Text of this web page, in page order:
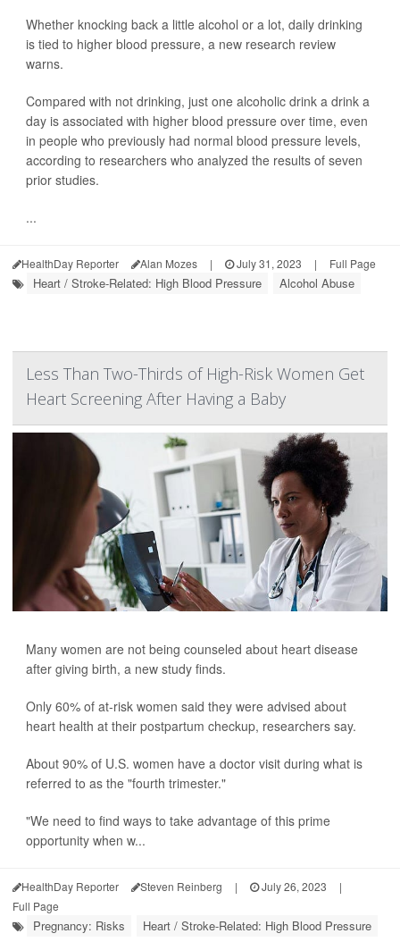
Whether knocking back a little alcohol or a lot, daily drinking
is tied to higher blood pressure, a new research review
warns.
Compared with not drinking, just one alcoholic drink a drink a
day is associated with higher blood pressure over time, even
in people who previously had normal blood pressure levels,
according to researchers who analyzed the results of seven
prior studies.
...
HealthDay Reporter Alan Mozes | July 31, 2023 | Full Page
Heart / Stroke-Related: High Blood Pressure Alcohol Abuse
Less Than Two-Thirds of High-Risk Women Get
Heart Screening After Having a Baby
Many women are not being counseled about heart disease
after giving birth, a new study finds.
Only 60% of at-risk women said they were advised about
heart health at their postpartum checkup, researchers say.
About 90% of U.S. women have a doctor visit during what is
referred to as the "fourth trimester."
"We need to find ways to take advantage of this prime
opportunity when w...
HealthDay Reporter Steven Reinberg | July 26, 2023
|
Full Page
Pregnancy: Risks
Heart / Stroke-Related: High Blood Pressure